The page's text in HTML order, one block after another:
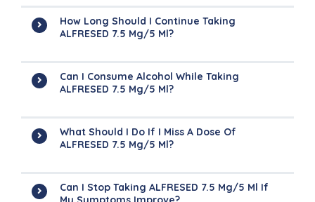
How Long Should I Continue Taking
ALFRESED 7.5 Mg/5 Ml?
Can I Consume Alcohol While Taking
ALFRESED 7.5 Mg/5 Ml?
What Should I Do If I Miss A Dose Of
ALFRESED 7.5 Mg/5 Ml?
Can I Stop Taking ALFRESED 7.5 Mg/5 Ml If